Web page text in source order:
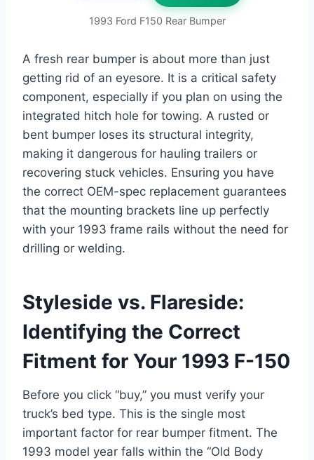
1993 Ford F150 Rear Bumper
A fresh rear bumper is about more than just
getting rid of an eyesore. It is a critical safety
component, especially if you plan on using the
integrated hitch hole for towing. A rusted or
bent bumper loses its structural integrity,
making it dangerous for hauling trailers or
recovering stuck vehicles. Ensuring you have
the correct OEM-spec replacement guarantees
that the mounting brackets line up perfectly
with your 1993 frame rails without the need for
drilling or welding.
Styleside vs. Flareside:
Identifying the Correct
Fitment for Your 1993 F-150
Before you click “buy,” you must verify your
truck’s bed type. This is the single most
important factor for rear bumper fitment. The
1993 model year falls within the “Old Body